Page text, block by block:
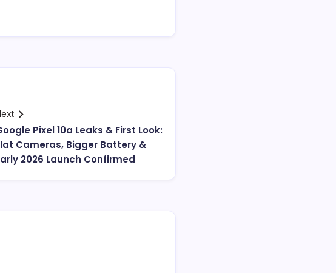
Pixel 10a Leaks & First Look:
Cameras, Bigger Battery &
2026 Launch Confirmed